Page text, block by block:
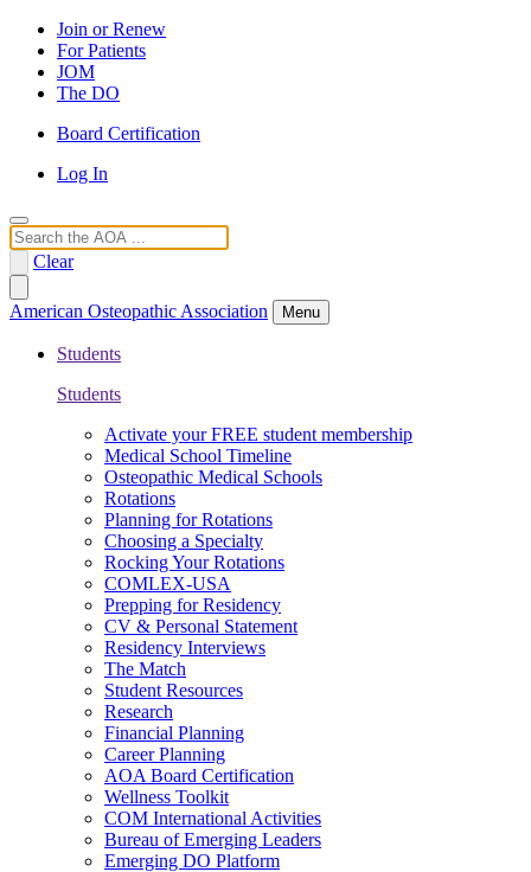
Join or Renew
For Patients
JOM
The DO
Board Certification
Log In
Search
Clear
American Osteopathic Association Menu
Students
Students
Activate your FREE student membership
Medical School Timeline
Osteopathic Medical Schools
Rotations
Planning for Rotations
Choosing a Specialty
Rocking Your Rotations
COMLEX-USA
Prepping for Residency
CV & Personal Statement
Residency Interviews
The Match
Student Resources
Research
Financial Planning
Career Planning
AOA Board Certification
Wellness Toolkit
COM International Activities
Bureau of Emerging Leaders
Emerging DO Platform